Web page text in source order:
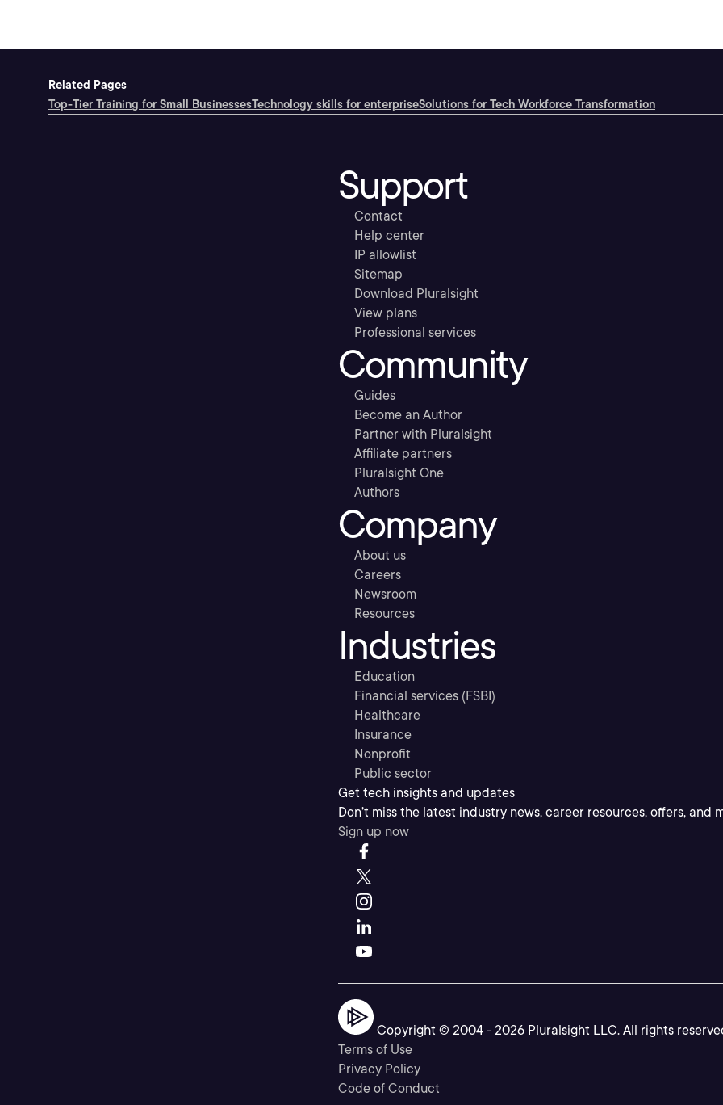
Related Pages
Top-Tier Training for Small BusinessesTechnology skills for enterpriseSolutions for Tech Workforce Transformation
Support
Contact
Help center
IP allowlist
Sitemap
Download Pluralsight
View plans
Professional services
Community
Guides
Become an Author
Partner with Pluralsight
Affiliate partners
Pluralsight One
Authors
Company
About us
Careers
Newsroom
Resources
Industries
Education
Financial services (FSBI)
Healthcare
Insurance
Nonprofit
Public sector
Get tech insights and updates
Don’t miss the latest industry news, career resources, offers, and
Sign up now
Copyright © 2004 - 2026Pluralsight LLC. All rights
Terms of Use
Privacy Policy
Code of Conduct